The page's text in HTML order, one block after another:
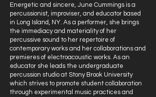
Energetic and sincere, June Cummings is a
percussionist, improviser, and educator based
in Long Island, NY. As a performer, she brings
the immediacy and materiality of her
percussive sound to her repertoire of
contemporary works and her collaborations and
premieres of electroacoustic works. As an
educator she leads the undergraduate
percussion studio at Stony Brook University
which strives to promote student collaboration
through experimental music practices and